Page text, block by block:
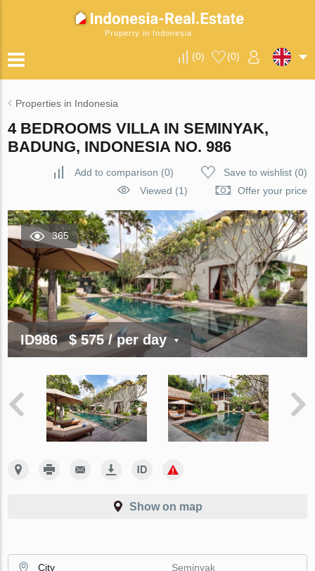
Property in Indonesia
(0) (0)
Properties in Indonesia
4 BEDROOMS VILLA IN SEMINYAK,
BADUNG, INDONESIA NO. 986
Add to comparison (0) Save to wishlist(0)
Viewed (1)
Offer your price
365
ID986 $ 575/ per day
Show on map
City
Seminyak